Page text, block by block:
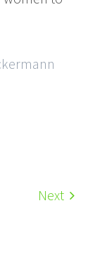
Next